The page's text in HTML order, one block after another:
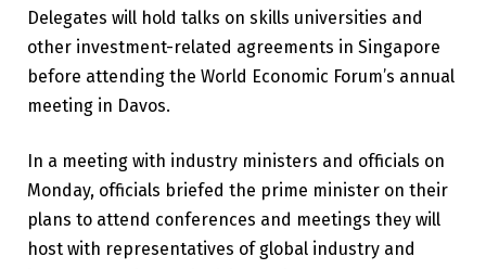
Delegates will hold talks on skills universities and
other investment-related agreements in Singapore
before attending the World Economic Forum’s annual
meeting in Davos.
In a meeting with industry ministers and officials on
Monday, officials briefed the prime minister on their
plans to attend conferences and meetings they will
host with representatives of global industry and